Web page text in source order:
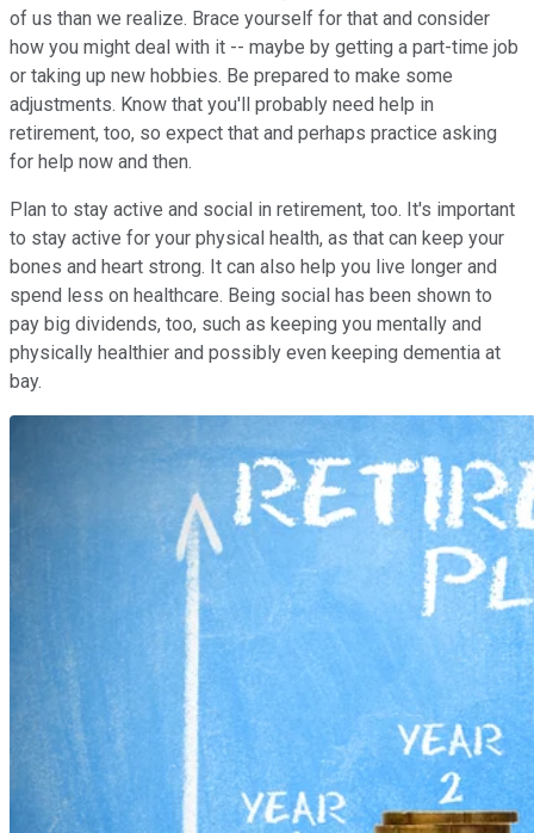
of us than we realize. Brace yourself for that and consider
how you might deal with it -- maybe by getting a part-time job
or taking up new hobbies. Be prepared to make some
adjustments. Know that you'll probably need help in
retirement, too, so expect that and perhaps practice asking
for help now and then.
Plan to stay active and social in retirement, too. It's important
to stay active for your physical health, as that can keep your
bones and heart strong. It can also help you live longer and
spend less on healthcare. Being social has been shown to
pay big dividends, too, such as keeping you mentally and
physically healthier and possibly even keeping dementia at
bay.